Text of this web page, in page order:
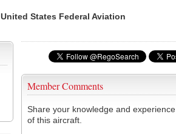
United States Federal Aviation
Member Comments
Share your knowledge and experience
of this aircraft.